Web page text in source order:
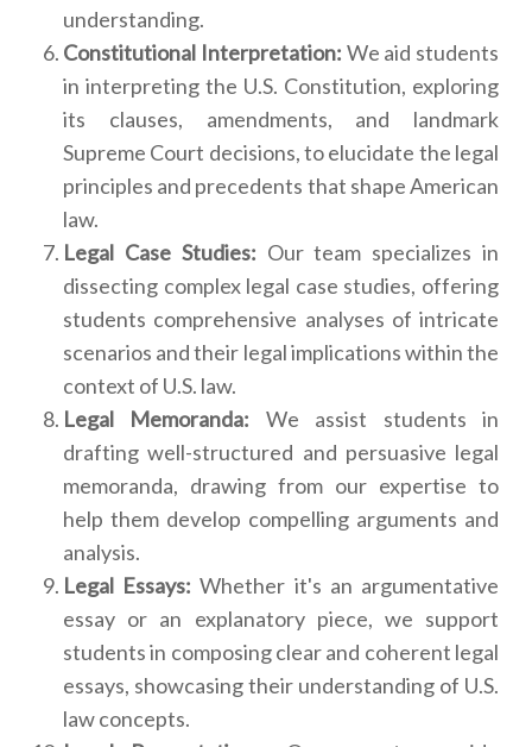
understanding.
Constitutional Interpretation: We aid students
in interpreting the U.S. Constitution, exploring
its clauses, amendments, and landmark
Supreme Court decisions, to elucidate the legal
principles and precedents that shape American
law.
Legal Case Studies: Our team specializes in
dissecting complex legal case studies, offering
students comprehensive analyses of intricate
scenarios and their legal implications within the
context of U.S. law.
Legal Memoranda: We assist students in
drafting well-structured and persuasive legal
memoranda, drawing from our expertise to
help them develop compelling arguments and
analysis.
Legal Essays:Whether it's an argumentative
essay or an explanatory piece, we support
students in composing clear and coherent legal
essays, showcasing their understanding of U.S.
law concepts.